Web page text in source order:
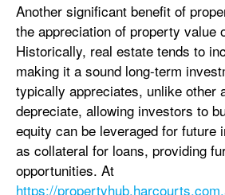
Another significant benefit of
the appreciation of property value
Historically, real estate tends to
making it a sound long-term
typically appreciates, unlike other
depreciate, allowing investors to
equity can be leveraged for future
as collateral for loans, providing
opportunities. At
https://